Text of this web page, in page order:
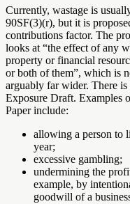
Currently, wastage is
90SF(3)(r), but it is
contributions factor. The
looks at “the effect of any
property or financial
or both of them”, which is
arguably far wider. There
Exposure Draft. Examples
Paper include:
allowing a person to
year;
excessive gambling;
undermining the
example, by
goodwill of a